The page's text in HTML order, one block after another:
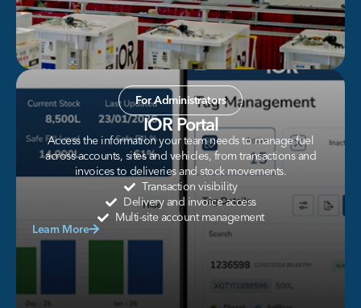
For Administrators
IOR Portal
Access the information your team needs to manage fuel
across accounts, sites and vehicles, from transactions and
invoices to deliveries and stock movements.
Transaction visibility
Delivery and invoice access
Multi-site account management
Learn More